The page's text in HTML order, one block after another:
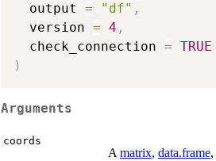
  output
= "df" ,
  version
= 4 ,
  check_connection
= TRUE
)
Arguments
coords
A matrix, data.frame,